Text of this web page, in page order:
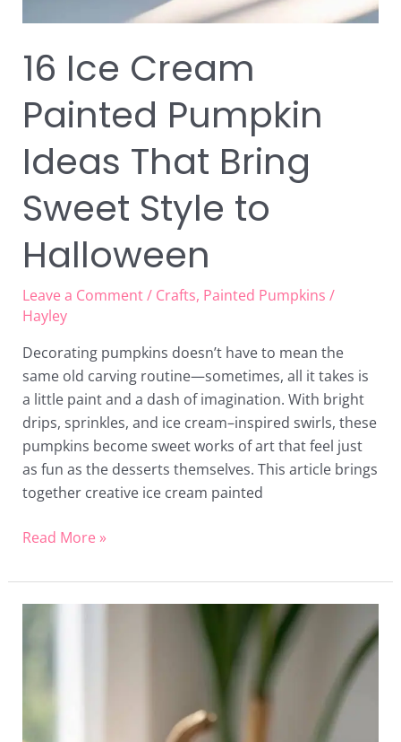
16 Ice Cream
Painted Pumpkin
Ideas That Bring
Sweet Style to
Halloween
Leave a Comment/ Crafts, Painted Pumpkins /
Hayley
Decorating pumpkins doesn’t have to mean the
same old carving routine—sometimes, all it takes is
a little paint and a dash of imagination. With bright
drips, sprinkles, and ice cream–inspired swirls, these
pumpkins become sweet works of art that feel just
as fun as the desserts themselves. This article brings
together creative ice cream painted
Read More »
Pumpkin